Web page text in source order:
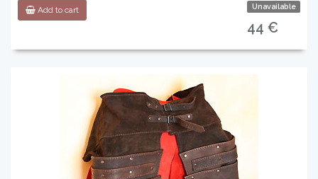
Add to cart Unavailable
44 €